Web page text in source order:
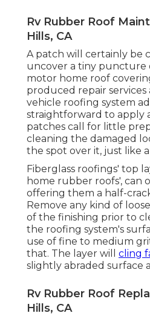
Rv Rubber Roof
Hills, CA
A patch will certainly be
uncover a tiny puncture
motor home roof
produced repair services
vehicle roofing system
straightforward to apply
patches call for little
cleaning the damaged
the spot over it, just like
Fiberglass roofings' top
home rubber roofs', can
offering them a half-
Remove any kind of
of the finishing prior to
the roofing system's
use of fine to medium
that. The layer will cling
slightly abraded surface
Rv Rubber Roof
Hills, CA